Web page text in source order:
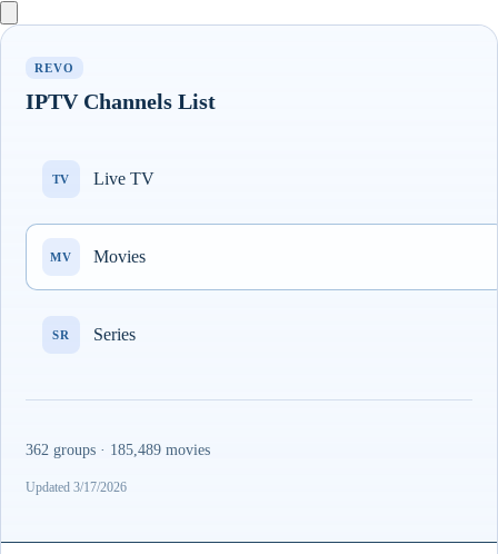
REVO
IPTV Channels List
TV Live TV
MV Movies
SR Series
362 groups · 185,489 movies
Updated 3/17/2026